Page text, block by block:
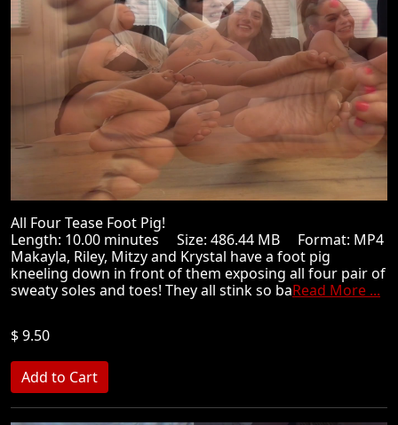
All Four Tease Foot Pig!
Length: 10.00 minutes Size: 486.44 MB Format: MP4
Makayla, Riley, Mitzy and Krystal have a foot pig
kneeling down in front of them exposing all four pair of
sweaty soles and toes! They all stink so baRead More ...
$ 9.50